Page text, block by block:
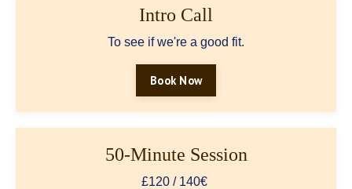
Intro Call
To see if we're a good fit.
Book Now
50-Minute Session
£120 / 140€